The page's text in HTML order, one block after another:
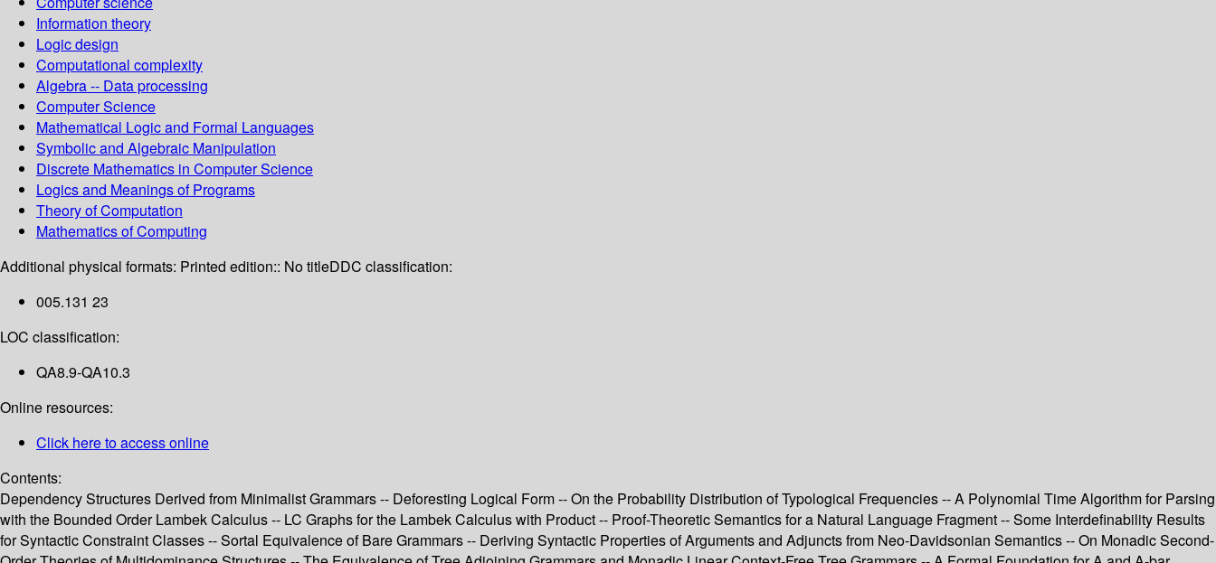
Information theory
Logic design
Computational complexity
Algebra -- Data processing
Computer Science
Mathematical Logic and Formal Languages
Symbolic and Algebraic Manipulation
Discrete Mathematics in Computer Science
Logics and Meanings of Programs
Theory of Computation
Mathematics of Computing
Additional physical formats: Printed edition:: No titleDDC classification:
005.131 23
LOC classification:
QA8.9-QA10.3
Online resources:
Click here to access online
Contents:
Dependency Structures Derived from Minimalist Grammars -- Deforesting Logical Form -- On the Probability Distribution of Typological Frequencies -- A Polynomial Time Algorithm for Parsing
with the Bounded Order Lambek Calculus -- LC Graphs for the Lambek Calculus with Product -- Proof-Theoretic Semantics for a Natural Language Fragment -- Some Interdefinability Results
for Syntactic Constraint Classes -- Sortal Equivalence of Bare Grammars -- Deriving Syntactic Properties of Arguments and Adjuncts from Neo-Davidsonian Semantics -- On Monadic Second-